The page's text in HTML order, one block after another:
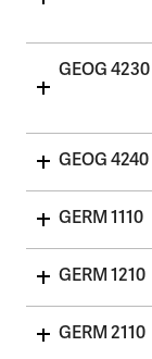
GEOG 4230
GEOG 4240
GERM 1110
GERM 1210
GERM 2110